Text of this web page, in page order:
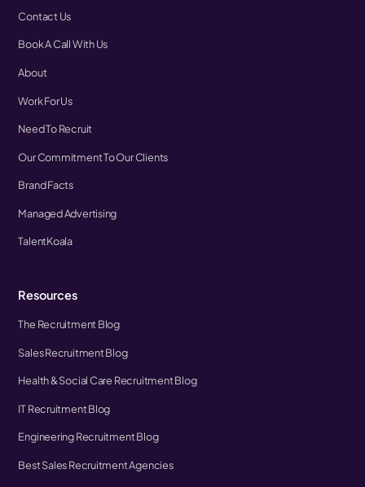
Contact Us
Book A Call With Us
About
Work For Us
Need To Recruit
Our Commitment To Our Clients
Brand Facts
Managed Advertising
TalentKoala
Resources
The Recruitment Blog
Sales Recruitment Blog
Health & Social Care Recruitment Blog
IT Recruitment Blog
Engineering Recruitment Blog
Best Sales Recruitment Agencies